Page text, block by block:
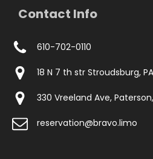
Contact Info
610-702-0110
18 N 7 th str Stroudsburg,
330 Vreeland Ave,
reservation@bravo.limo